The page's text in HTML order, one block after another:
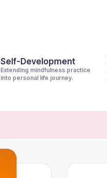
Self-Development
Extending mindfulness practice
into personal life journey.